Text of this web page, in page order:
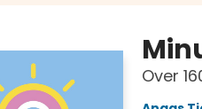
Over